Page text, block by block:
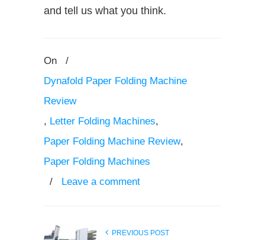
and tell us what you think.
On
/
Dynafold Paper Folding Machine
Review
, Letter Folding Machines,
Paper Folding Machine Review,
Paper Folding Machines
/
Leave a comment
PREVIOUS POST